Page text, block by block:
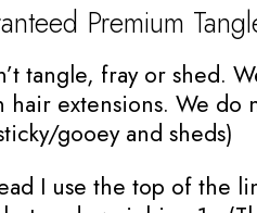
Premium
tangle, fray or shed.
extensions. We do
gooey and sheds)
I use the top of the